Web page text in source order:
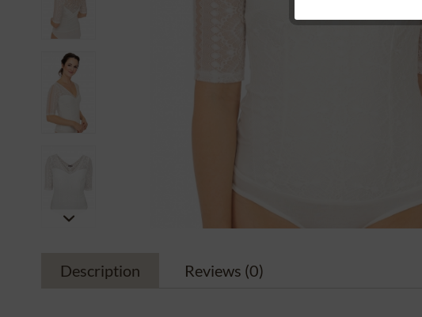
Description Reviews (0)